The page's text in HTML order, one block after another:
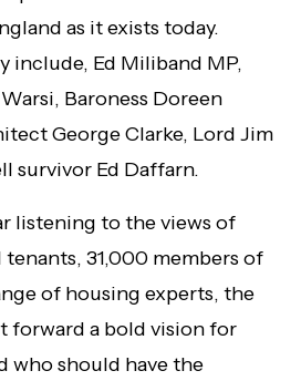
as it exists today.
include, Ed Miliband MP,
Warsi, Baroness Doreen
George Clarke, Lord Jim
survivor Ed Daffarn.
listening to the views of
31,000 members of
of housing experts, the
forward a bold vision for
who should have the